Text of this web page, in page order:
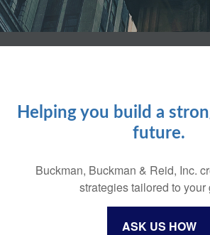
Helping you build a
future.
Buckman, Buckman & Reid, Inc.
strategies tailored to your
ASK US HOW